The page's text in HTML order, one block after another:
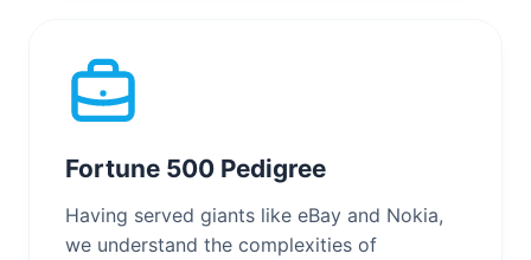
Fortune 500 Pedigree
Having served giants like eBay and Nokia,
we understand the complexities of